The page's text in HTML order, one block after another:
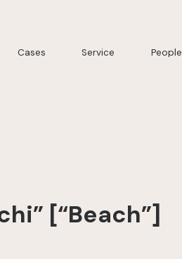
Cases Service People
[“Beach”]